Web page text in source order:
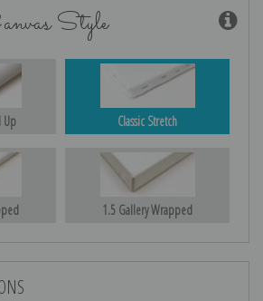
Style
Up Classic Stretch
1.5 Gallery Wrapped